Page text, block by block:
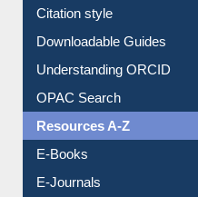
Purchase Suggestion
Citation style
Downloadable Guides
Understanding ORCID
OPAC Search
Resources A-Z
E-Books